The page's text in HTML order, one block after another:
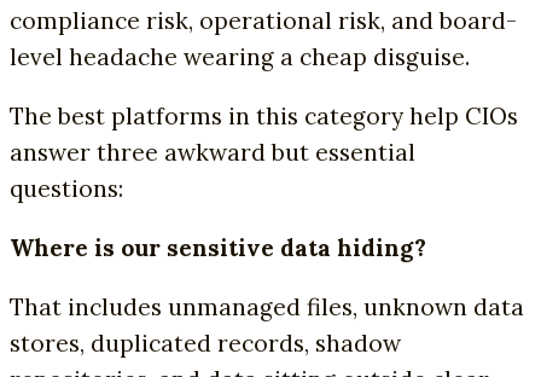
compliance risk, operational risk, and board-
level headache wearing a cheap disguise.
The best platforms in this category help CIOs
answer three awkward but essential
questions:
Where is our sensitive data hiding?
That includes unmanaged files, unknown data
stores, duplicated records, shadow